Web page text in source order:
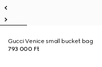
Gucci Venice small bucket bag
793 000 Ft